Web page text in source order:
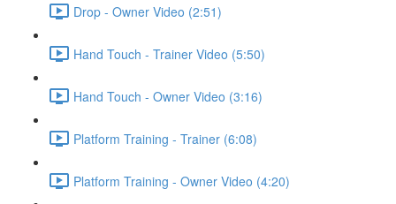
Drop - Owner Video (2:51)
Hand Touch - Trainer Video (5:50)
Hand Touch - Owner Video (3:16)
Platform Training - Trainer (6:08)
Platform Training - Owner Video (4:20)